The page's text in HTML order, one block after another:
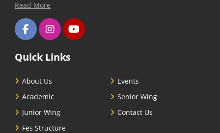
Read More
Quick Links
About Us
Events
Academic
Senior Wing
Junior Wing
Contact Us
Fes Structure